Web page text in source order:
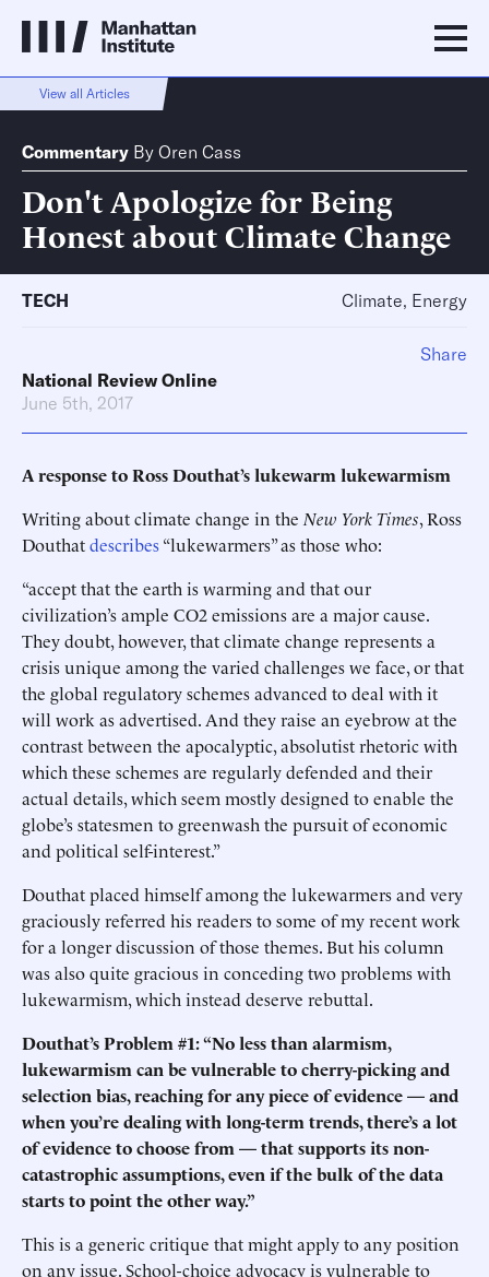
View all Articles
Commentary By Oren Cass
Don't Apologize for Being
Honest about Climate Change
TECH Climate, Energy
National Review Online
June 5th, 2017
A response to Ross Douthat’s lukewarm lukewarmism
Writing about climate change in the New York Times, Ross
Douthatdescribes“lukewarmers” as those who:
“accept that the earth is warming and that our
civilization’s ample CO2 emissions are a major cause.
They doubt, however, that climate change represents a
crisis unique among the varied challenges we face, or that
the global regulatory schemes advanced to deal with it
will work as advertised. And they raise an eyebrow at the
contrast between the apocalyptic, absolutist rhetoric with
which these schemes are regularly defended and their
actual details, which seem mostly designed to enable the
globe’s statesmen to greenwash the pursuit of economic
and political self-interest.”
Douthat placed himself among the lukewarmers and very
graciously referred his readers to some of my recent work
for a longer discussion of those themes. But his column
was also quite gracious in conceding two problems with
lukewarmism, which instead deserve rebuttal.
Douthat’s Problem #1: “No less than alarmism,
lukewarmism can be vulnerable to cherry-picking and
selection bias, reaching for any piece of evidence — and
when you’re dealing with long-term trends, there’s a lot
of evidence to choose from — that supports its non-
catastrophic assumptions, even if the bulk of the data
starts to point the other way.”
This is a generic critique that might apply to any position
on any issue. School-choice advocacy is vulnerable to
Share